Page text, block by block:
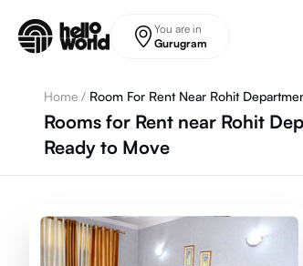
You are in
Gurugram
Home / Room For Rent Near Rohit
Rooms for Rent near Rohit
Ready to Move